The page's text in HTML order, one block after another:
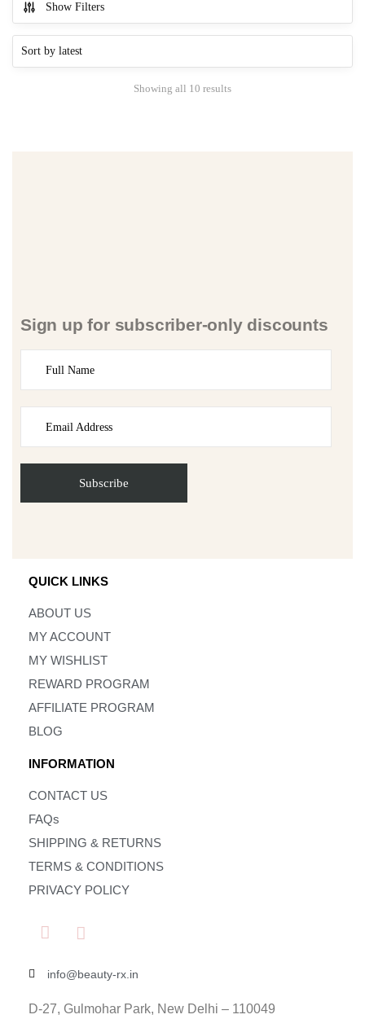
Show Filters
Showing all 10 results
Sign up for subscriber-only discounts
QUICK LINKS
ABOUT US
MY ACCOUNT
MY WISHLIST
REWARD PROGRAM
AFFILIATE PROGRAM
BLOG
INFORMATION
CONTACT US
FAQs
SHIPPING & RETURNS
TERMS & CONDITIONS
PRIVACY POLICY
info@beauty-rx.in
D-27, Gulmohar Park, New Delhi – 110049